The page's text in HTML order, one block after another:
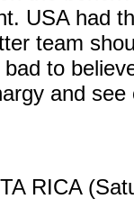
USA had
team
to
and
RICA